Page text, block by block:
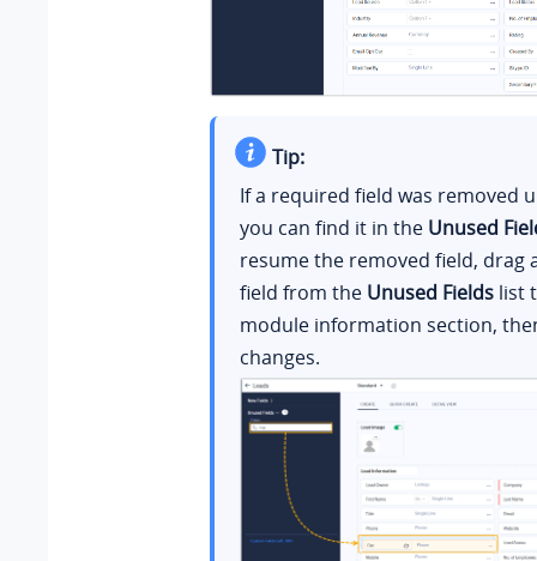
Tip:
If a required field was removed
you can find it in the Unused
resume the removed field, drag
field from the Unused Fieldslist
module information section,
changes.